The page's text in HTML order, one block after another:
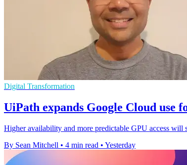
Digital Transformation
UiPath expands Google Cloud use
Higher availability and more predictable GPU access will
By Sean Mitchell • 4 min read • Yesterday